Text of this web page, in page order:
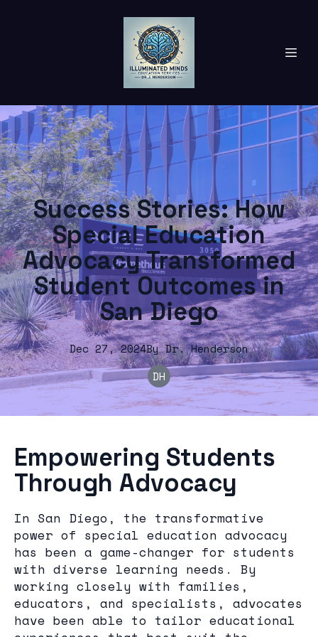
Success Stories: How
Special Education
Advocacy Transformed
Student Outcomes in
San Diego
Dec 27, 2024By Dr. Henderson
DH
Empowering Students
Through Advocacy
In San Diego, the transformative
power of special education advocacy
has been a game-changer for students
with diverse learning needs. By
working closely with families,
educators, and specialists, advocates
have been able to tailor educational